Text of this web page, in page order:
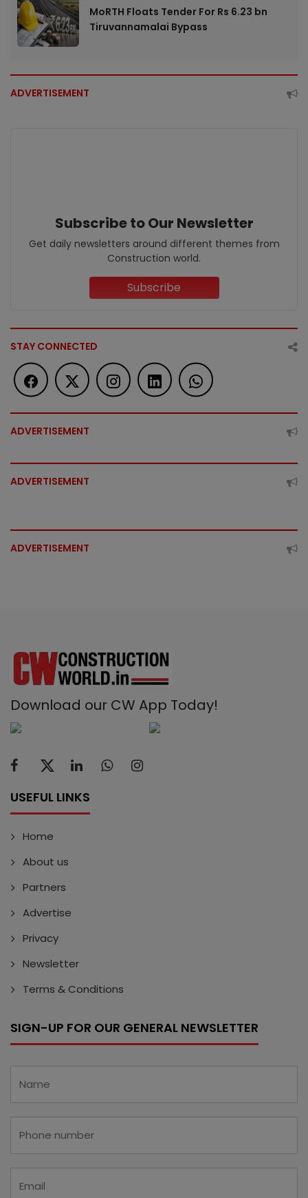
MoRTH Floats Tender For Rs 6.23 bn
Tiruvannamalai Bypass
ADVERTISEMENT
Subscribe to Our Newsletter
Get daily newsletters around different themes from
Construction world.
Subscribe
STAY CONNECTED
ADVERTISEMENT
ADVERTISEMENT
ADVERTISEMENT
Download our CW App Today!
USEFUL LINKS
Home
About us
Partners
Advertise
Privacy
Newsletter
Terms & Conditions
SIGN-UP FOR OUR GENERAL NEWSLETTER